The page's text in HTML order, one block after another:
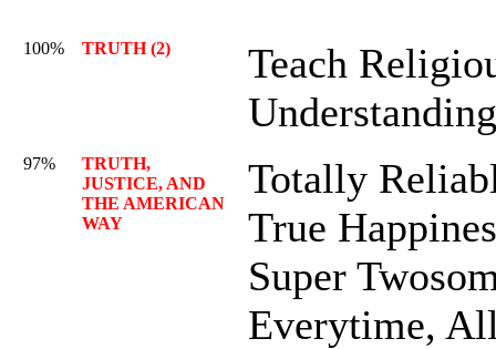
100% TRUTH (2)
Teach
97%
TRUTH,
JUSTICE, AND
THE AMERICAN
WAY
Totally
True
Super
Everytime,